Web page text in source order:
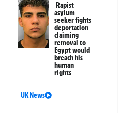
Rapist
asylum
seeker fights
deportation
claiming
removal to
Egypt would
breach his
human
rights
UK News